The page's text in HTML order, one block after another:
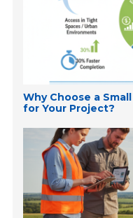
Why Choose a
for Your Project?